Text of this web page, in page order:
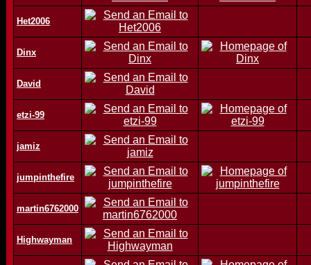
Het2006
Dinx
David
etzi-99
jamiz
jumpinthefire
martin6762000
Highwayman